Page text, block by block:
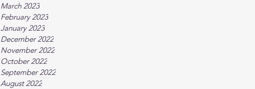
March 2023
February 2023
January 2023
December 2022
November 2022
October 2022
September 2022
August 2022